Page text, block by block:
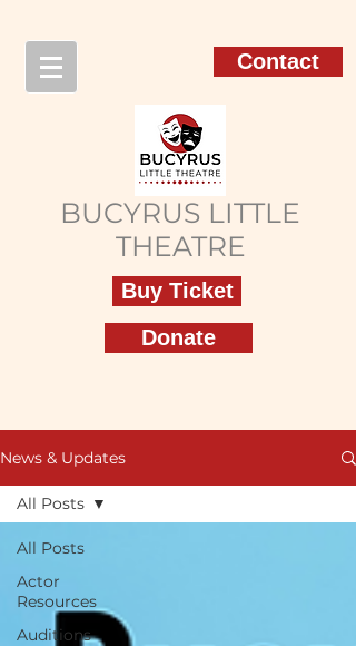
Contact
BUCYRUS LITTLE
THEATRE
Buy Ticket
Donate
News & Updates
All Posts
Actor
Resources
Auditions
All Posts